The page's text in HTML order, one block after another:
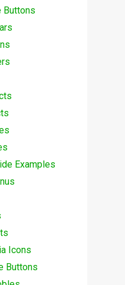
Buttons
Examples
Icons
Buttons